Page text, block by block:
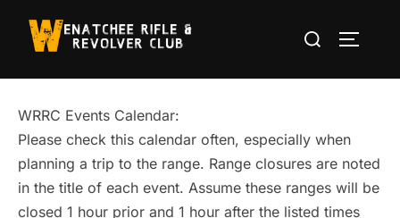
Search
WRRC Events Calendar:
Please check this calendar often, especially when
planning a trip to the range. Range closures are noted
in the title of each event. Assume these ranges will be
closed 1 hour prior and 1 hour after the listed times